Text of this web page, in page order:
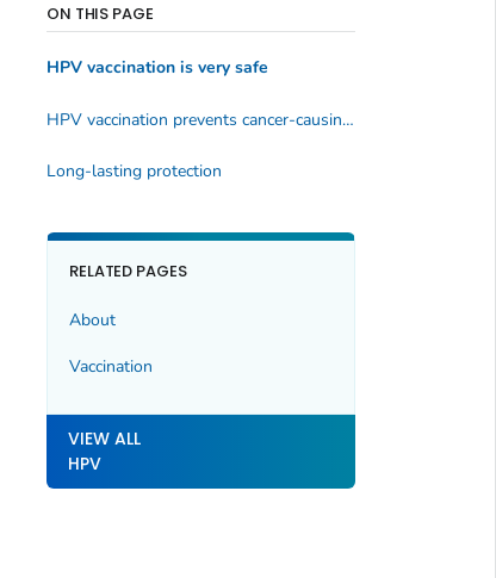
ON THIS PAGE
HPV vaccination is very safe
HPV vaccination prevents cancer-causing infections & precancers
Long-lasting protection
RELATED PAGES
About
Vaccination
VIEW ALL
HPV